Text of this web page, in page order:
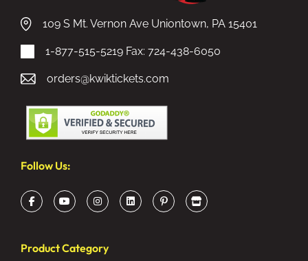
109 S Mt. Vernon Ave Uniontown, PA 15401
1-877-515-5219 Fax: 724-438-6050
orders@kwiktickets.com
Product Category
Follow Us: